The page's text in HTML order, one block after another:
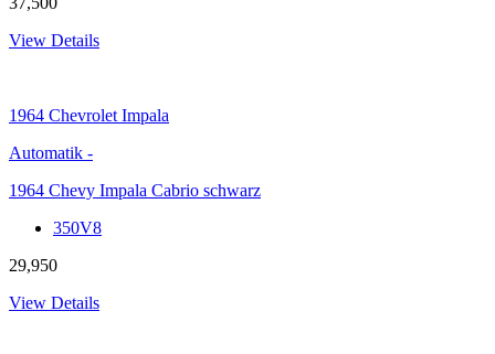
View Details
1964 Chevrolet Impala
Automatik -
1964 Chevy Impala Cabrio schwarz
350V8
29,950
View Details